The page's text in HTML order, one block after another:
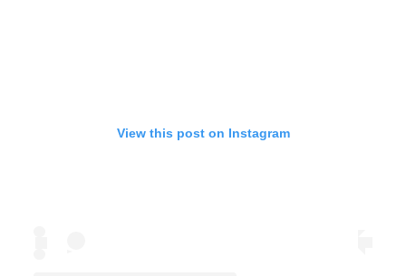
View this post on Instagram